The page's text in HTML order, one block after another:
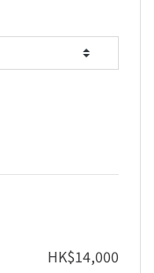
HK$14,000